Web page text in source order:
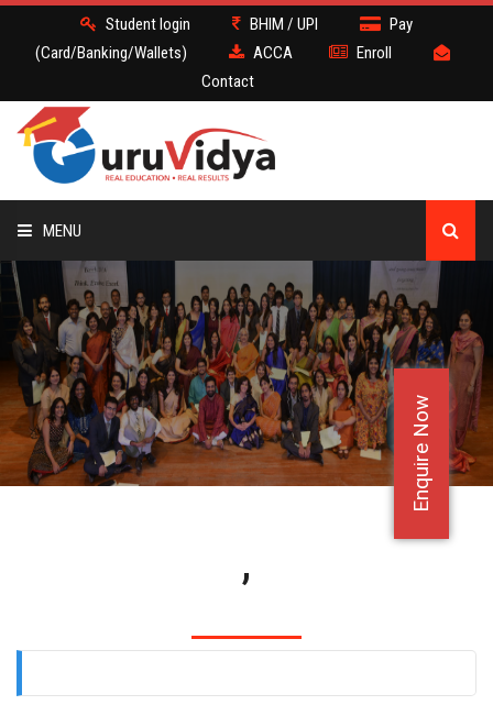
Enquire Now
Student login BHIM / UPI
Pay
(Card/Banking/Wallets)
ACCA
Enroll
Contact
MENU
ACCA
BATCH
DEMO
FACULTY JOBS
,